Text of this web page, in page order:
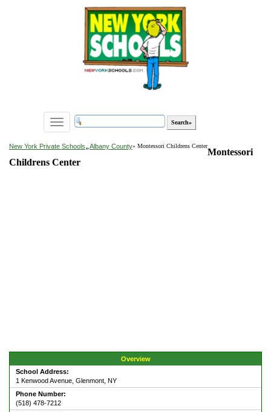
Toggle
navigation
New York Private Schools»Albany County» Montessori Childrens Center
Montessori
Childrens Center
Overview
School Address:
1 Kenwood Avenue, Glenmont, NY
Phone Number:
(518) 478-7212